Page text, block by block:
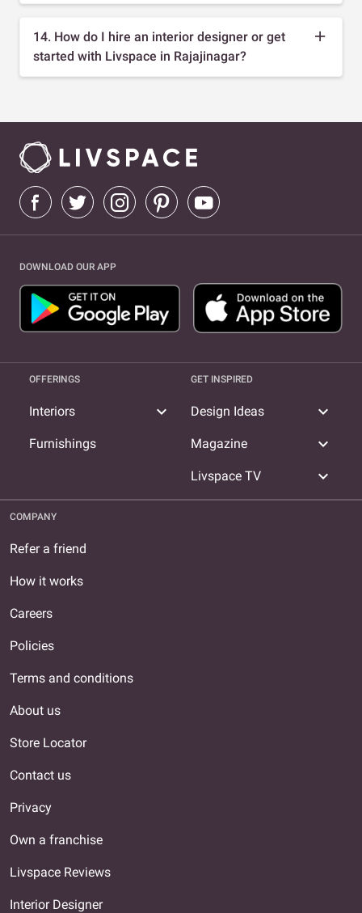
14. How do I hire an interior designer or get
started with Livspace in Rajajinagar?
DOWNLOAD OUR APP
OFFERINGS
Interiors expand_more
Furnishings
GET INSPIRED
Design Ideas expand_more
Magazine expand_more
Livspace TV expand_more
COMPANY
Refer a friend
How it works
Careers
Policies
Terms and conditions
About us
Store Locator
Contact us
Privacy
Own a franchise
Livspace Reviews
Interior Designer